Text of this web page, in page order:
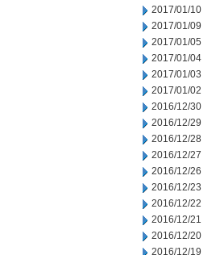
2017/01/10
2017/01/09
2017/01/05
2017/01/04
2017/01/03
2017/01/02
2016/12/30
2016/12/29
2016/12/28
2016/12/27
2016/12/26
2016/12/23
2016/12/22
2016/12/21
2016/12/20
2016/12/19